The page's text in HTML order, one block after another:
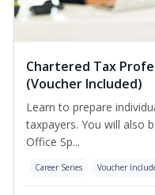
Chartered Tax
(Voucher Included)
Learn to prepare
taxpayers. You will also
Office Sp...
Career Series Voucher